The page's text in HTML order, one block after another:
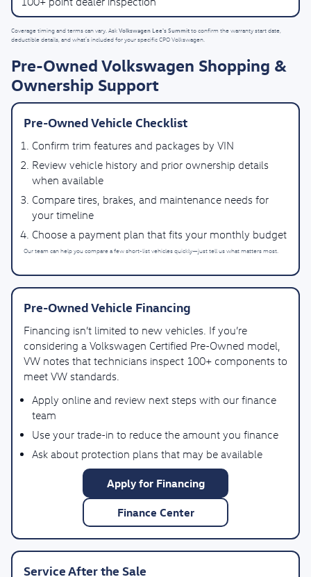
Coverage timing and terms can vary. AskVolkswagen Lee's Summitto confirm the warranty start date,
deductible details, and what’s included for your specific CPO Volkswagen.
Pre-Owned Volkswagen Shopping &
Ownership Support
Pre-Owned Vehicle Checklist
Confirm trim features and packages by VIN
Review vehicle history and prior ownership details
when available
Compare tires, brakes, and maintenance needs for
your timeline
Choose a payment plan that fits your monthly budget
Our team can help you compare a few short-list vehicles quickly—just tell us what matters most.
Pre-Owned Vehicle Financing
Financing isn’t limited to new vehicles. If you’re
considering a Volkswagen Certified Pre-Owned model,
VW notes that technicians inspect 100+ components to
meet VW standards.
Apply online and review next steps with our finance
team
Use your trade-in to reduce the amount you finance
Ask about protection plans that may be available
Apply for Financing
Finance Center
Service After the Sale